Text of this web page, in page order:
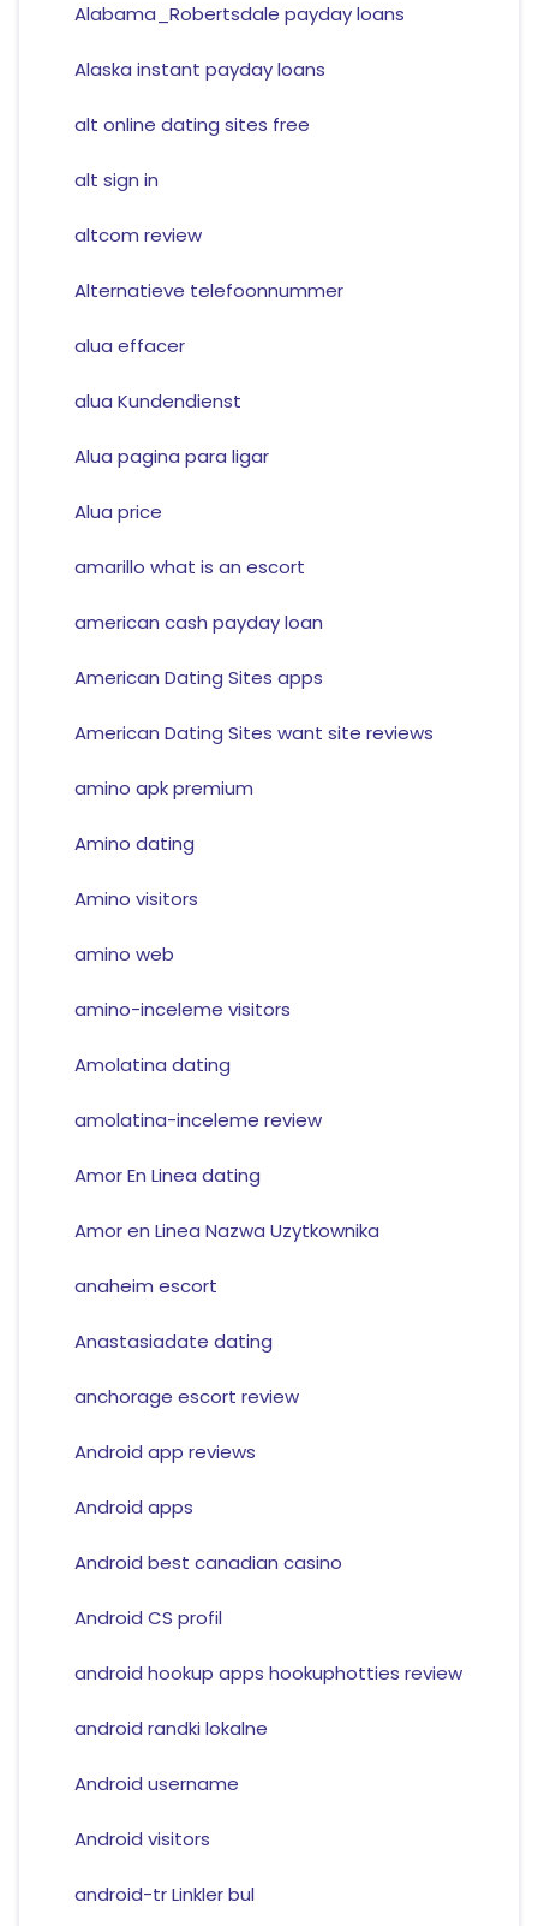
Alabama_Robertsdale payday loans
Alaska instant payday loans
alt online dating sites free
alt sign in
altcom review
Alternatieve telefoonnummer
alua effacer
alua Kundendienst
Alua pagina para ligar
Alua price
amarillo what is an escort
american cash payday loan
American Dating Sites apps
American Dating Sites want site reviews
amino apk premium
Amino dating
Amino visitors
amino web
amino-inceleme visitors
Amolatina dating
amolatina-inceleme review
Amor En Linea dating
Amor en Linea Nazwa Uzytkownika
anaheim escort
Anastasiadate dating
anchorage escort review
Android app reviews
Android apps
Android best canadian casino
Android CS profil
android hookup apps hookuphotties review
android randki lokalne
Android username
Android visitors
android-tr Linkler bul